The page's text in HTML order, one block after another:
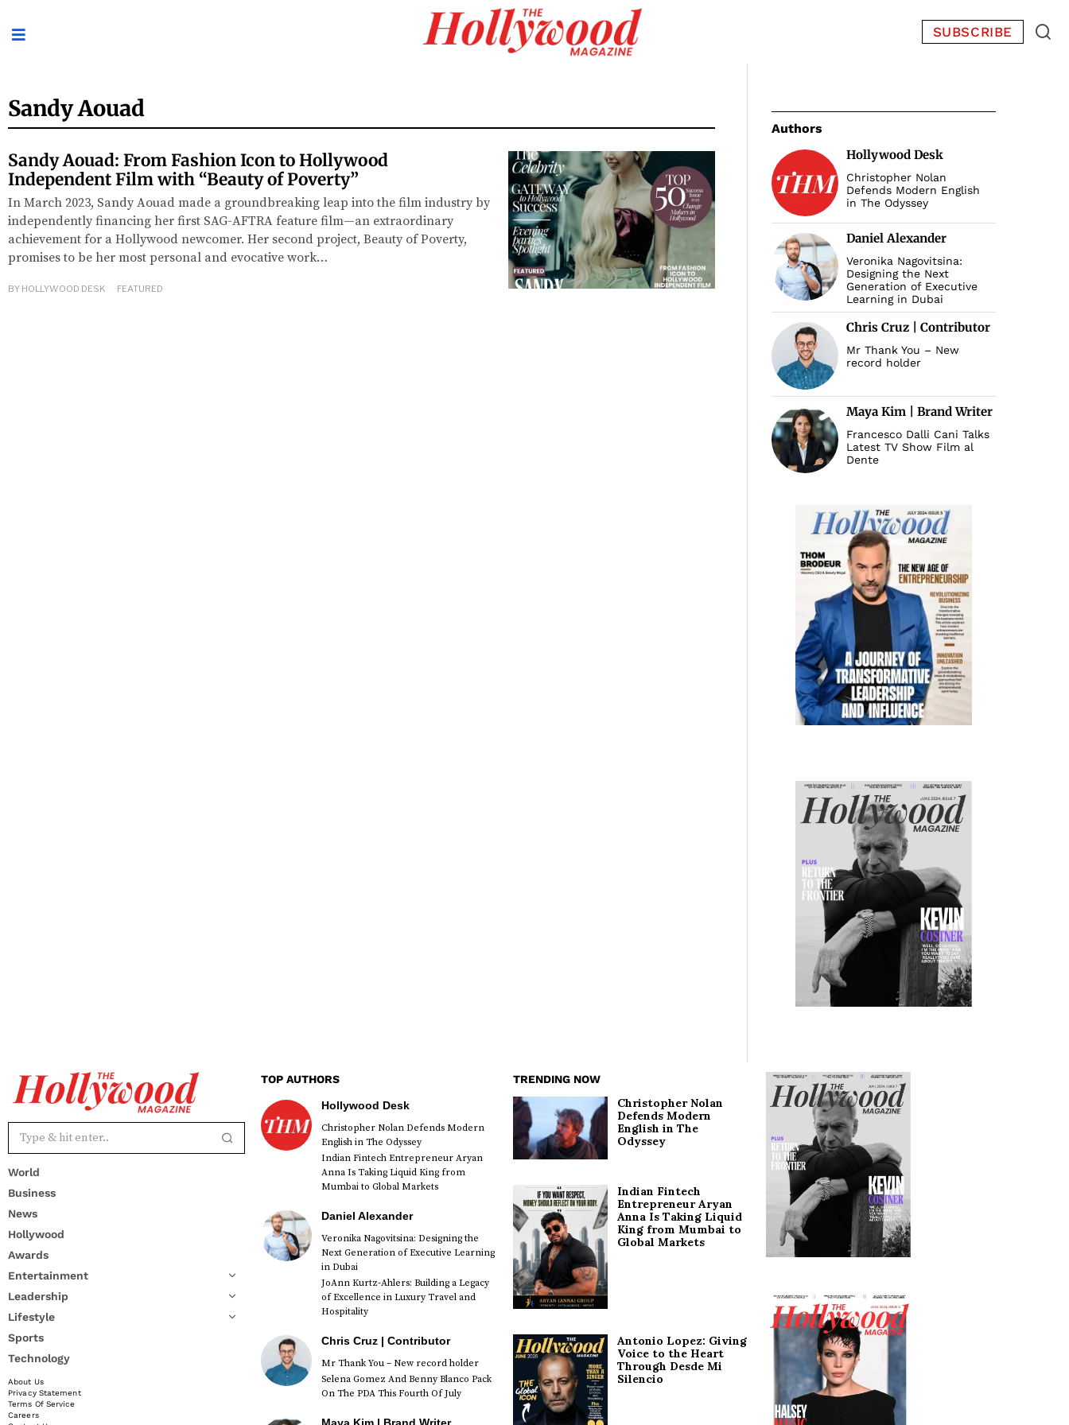
SUBSCRIBE
Sandy Aouad
Sandy Aouad: From Fashion Icon to Hollywood
Independent Film with “Beauty of Poverty”
In March 2023, Sandy Aouad made a groundbreaking leap into the film industry by
independently financing her first SAG-AFTRA feature film—an extraordinary
achievement for a Hollywood newcomer. Her second project, Beauty of Poverty,
promises to be her most personal and evocative work…
BY HOLLYWOOD DESK FEATURED
Authors
Hollywood Desk
Christopher Nolan
Defends Modern English
in The Odyssey
Daniel Alexander
Veronika Nagovitsina:
Designing the Next
Generation of Executive
Learning in Dubai
Chris Cruz | Contributor
Mr Thank You – New
record holder
Maya Kim | Brand Writer
Francesco Dalli Cani Talks
Latest TV Show Film al
Dente
World
Business
News
Hollywood
Awards
Entertainment
Leadership
Lifestyle
Sports
Technology
About Us
Privacy Statement
Terms Of Service
Careers
TOP AUTHORS
Hollywood Desk
Christopher Nolan Defends Modern
English in The Odyssey
Indian Fintech Entrepreneur Aryan
Anna Is Taking Liquid King from
Mumbai to Global Markets
Daniel Alexander
Veronika Nagovitsina: Designing the
Next Generation of Executive Learning
in Dubai
JoAnn Kurtz-Ahlers: Building a Legacy
of Excellence in Luxury Travel and
Hospitality
Chris Cruz | Contributor
Mr Thank You – New record holder
Selena Gomez And Benny Blanco Pack
On The PDA This Fourth Of July
TRENDING NOW
Christopher Nolan
Defends Modern
English in The
Odyssey
Indian Fintech
Entrepreneur Aryan
Anna Is Taking Liquid
King from Mumbai to
Global Markets
Antonio Lopez: Giving
Voice to the Heart
Through Desde Mi
Silencio